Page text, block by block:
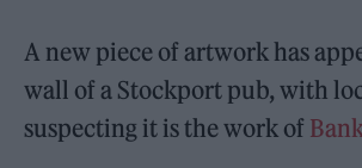
A new piece of artwork has
wall of a Stockport pub, with
suspecting it is the work of